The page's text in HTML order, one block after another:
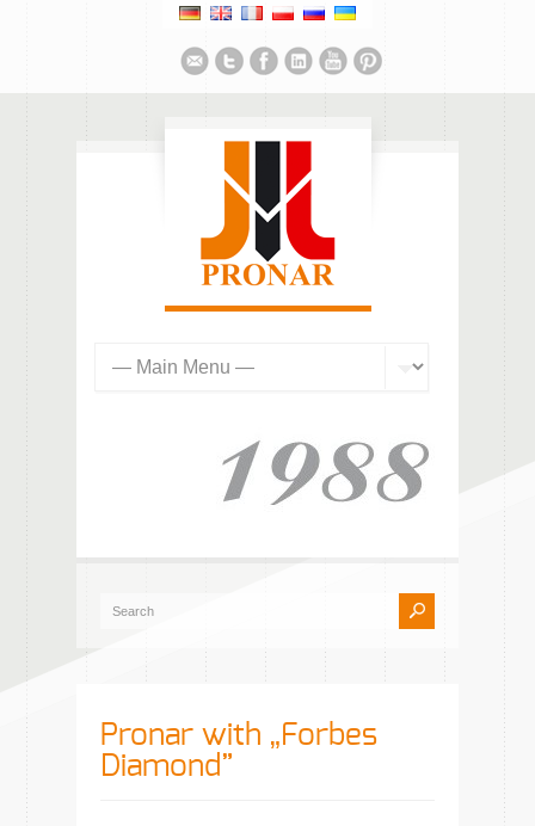
Pronar with „Forbes
Diamond”